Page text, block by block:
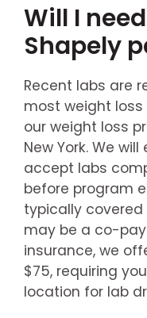
Will I
Shapely
Recent labs are
most weight
our weight loss
New York. We
accept labs
before program
typically
may be a co-
insurance, we
$75, requiring
location for lab